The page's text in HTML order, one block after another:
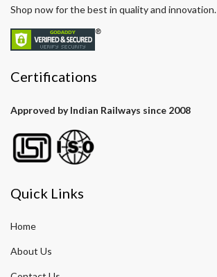
Shop now for the best in quality and innovation.
Certifications
Approved by Indian Railways since 2008
Quick Links
Home
About Us